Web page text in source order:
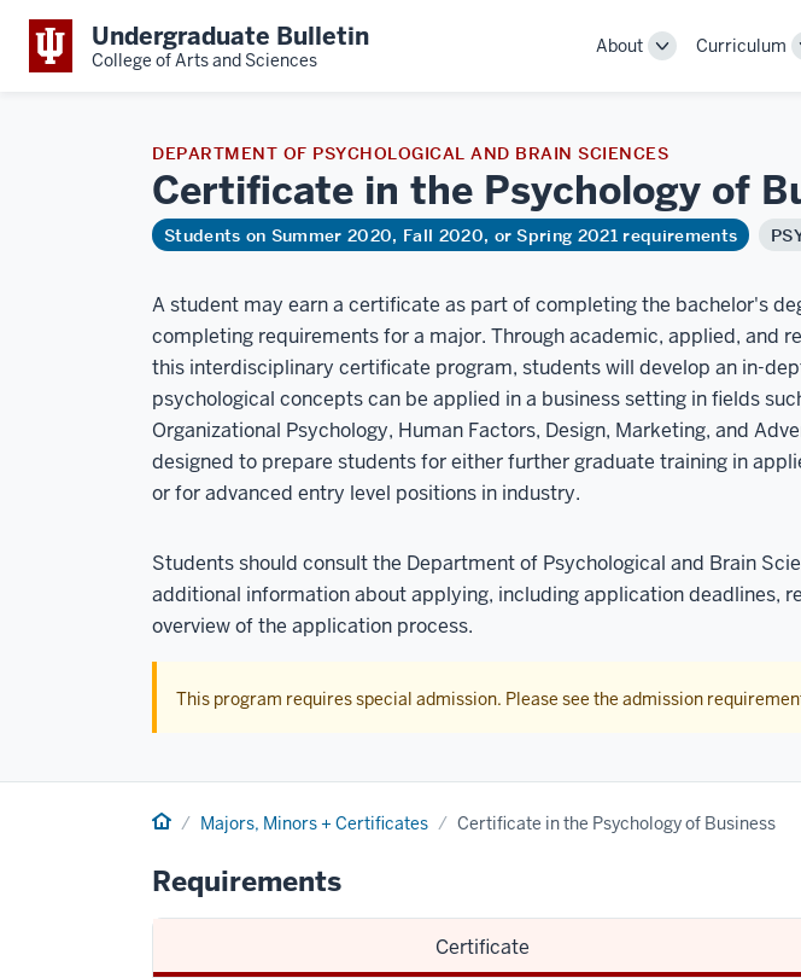
Undergraduate Bulletin
College of Arts and Sciences
About
ToggleCurriculum
DEPARTMENT OF PSYCHOLOGICAL AND BRAIN SCIENCES
Certificate in the Psychology of
Students on Summer 2020, Fall 2020, or Spring 2021 requirements
A student may earn a certificate as part of completing the bachelor's
completing requirements for a major. Through academic, applied, and
this interdisciplinary certificate program, students will develop an in-
psychological concepts can be applied in a business setting in fields
Organizational Psychology, Human Factors, Design, Marketing, and
designed to prepare students for either further graduate training in
or for advanced entry level positions in industry.
Students should consult the Department of Psychological and Brain
additional information about applying, including application deadlines,
overview of the application process.
This program requires special admission. Please see the admission
Home Majors, Minors + Certificates Certificate in the Psychology of Business
Requirements
Certificate